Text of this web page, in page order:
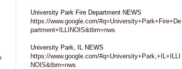
University Park Fire Department NEWS
https://www.google.com/#q=University+Park+Fire+De
partment+ILLINOIS&tbm=nws
University Park, IL NEWS
https://www.google.com/#q=University+Park,+IL+ILLI
NOIS&tbm=nws